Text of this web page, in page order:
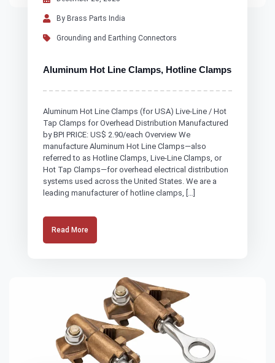
By Brass Parts India
Grounding and Earthing Connectors
Aluminum Hot Line Clamps, Hotline Clamps
Aluminum Hot Line Clamps (for USA) Live-Line / Hot
Tap Clamps for Overhead Distribution Manufactured
by BPI PRICE: US$ 2.90/each Overview We
manufacture Aluminum Hot Line Clamps—also
referred to as Hotline Clamps, Live-Line Clamps, or
Hot Tap Clamps—for overhead electrical distribution
systems used across the United States. We are a
leading manufacturer of hotline clamps, […]
Read More